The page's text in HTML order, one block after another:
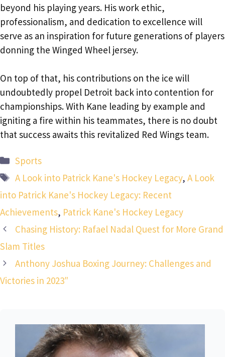
beyond his playing years. His work ethic,
professionalism, and dedication to excellence will
serve as an inspiration for future generations of players
donning the Winged Wheel jersey.
On top of that, his contributions on the ice will
undoubtedly propel Detroit back into contention for
championships. With Kane leading by example and
igniting a fire within his teammates, there is no doubt
that success awaits this revitalized Red Wings team.
Categories
Sports
Tags
A Look into Patrick Kane's Hockey Legacy,A Look
into Patrick Kane's Hockey Legacy: Recent
Achievements, Patrick Kane's Hockey Legacy
Chasing History: Rafael Nadal Quest for More Grand
Slam Titles
Anthony Joshua Boxing Journey: Challenges and
Victories in 2023″